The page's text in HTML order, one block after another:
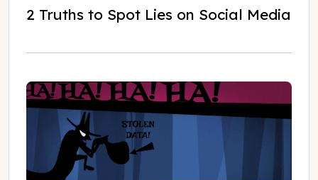
2 Truths to Spot Lies on Social Media